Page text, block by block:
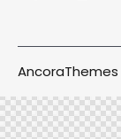
AncoraThemes